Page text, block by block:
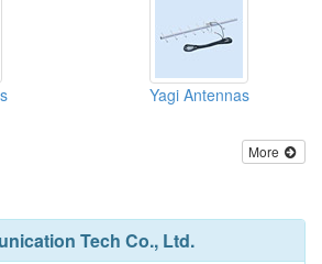
Yagi Antennas
More
Tech Co., Ltd.